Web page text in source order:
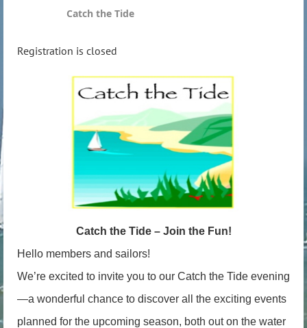
Catch the Tide
Registration is closed
Catch the Tide – Join the Fun!
Hello members and sailors!
We’re excited to invite you to our Catch the Tide evening
—a wonderful chance to discover all the exciting events
planned for the upcoming season, both out on the water